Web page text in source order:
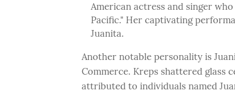
American actress and singer
Pacific." Her captivating
Juanita.
Another notable personality is
Commerce. Kreps shattered glass
attributed to individuals named